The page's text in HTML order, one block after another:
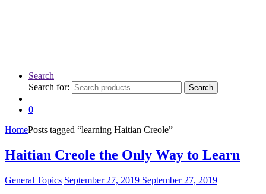
Search
Search for:
Search
0
HomePosts tagged “learning Haitian Creole”
Haitian Creole the Only Way to Learn
General Topics September 27, 2019 September 27, 2019